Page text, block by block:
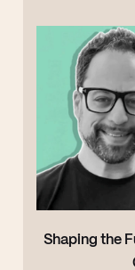
Shaping the